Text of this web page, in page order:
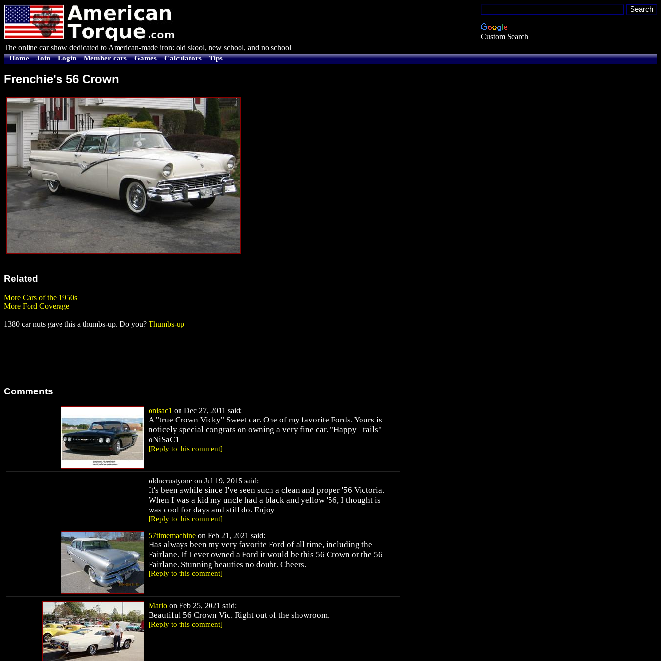
Custom Search
The online car show dedicated to American-made iron: old skool, new school, and no school
Home Join Login Member cars Games Calculators Tips
Frenchie's 56 Crown
Related
More Cars of the 1950s
More Ford Coverage
1380 car nuts gave this a thumbs-up. Do you? Thumbs-up
Comments
onisac1 on Dec 27, 2011 said:
A "true Crown Vicky" Sweet car. One of my favorite Fords. Yours is
noticely special congrats on owning a very fine car. "Happy Trails"
oNiSaC1
[Reply to this comment]
oldncrustyone on Jul 19, 2015 said:
It's been awhile since I've seen such a clean and proper '56 Victoria.
When I was a kid my uncle had a black and yellow '56, I thought is
was cool for days and still do. Enjoy
[Reply to this comment]
57timemachine on Feb 21, 2021 said:
Has always been my very favorite Ford of all time, including the
Fairlane. If I ever owned a Ford it would be this 56 Crown or the 56
Fairlane. Stunning beauties no doubt. Cheers.
[Reply to this comment]
Mario on Feb 25, 2021 said:
Beautiful 56 Crown Vic. Right out of the showroom.
[Reply to this comment]